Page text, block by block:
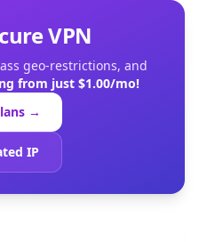
VPN
geo-restrictions, and
from just $1.00/mo!
→
IP